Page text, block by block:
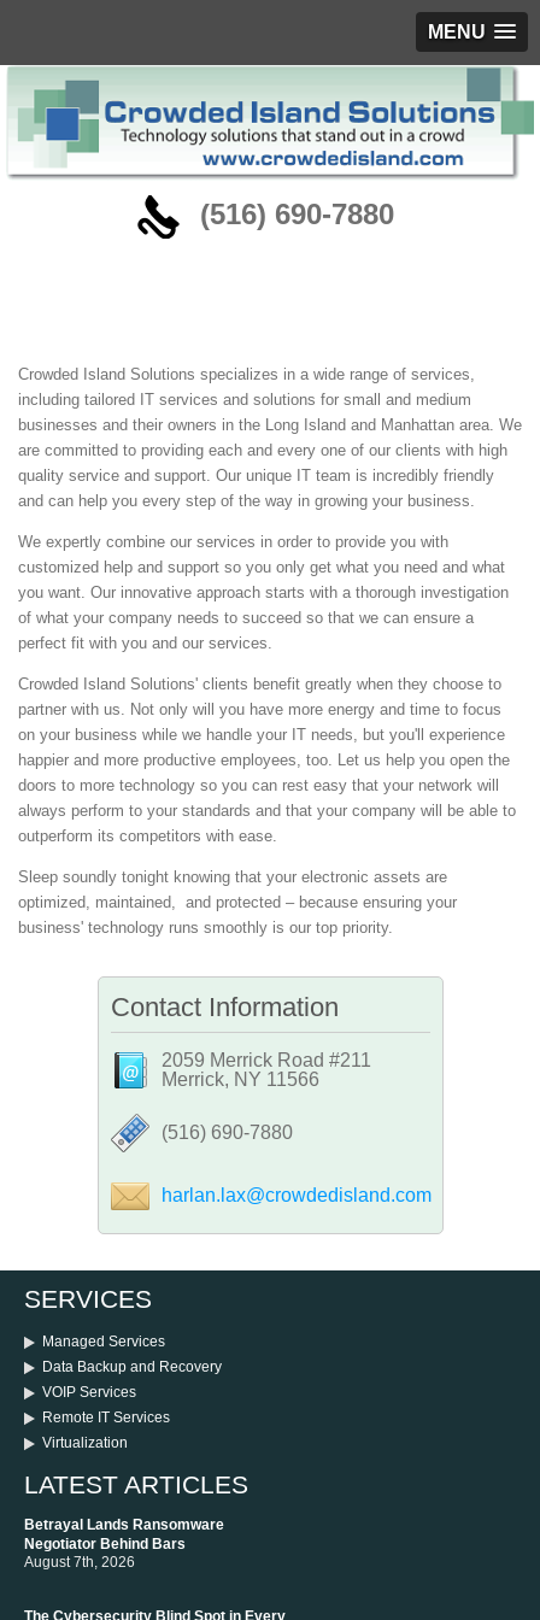
MENU
‪(516) 690-7880
Crowded Island Solutions specializes in a wide range of services,
including tailored IT services and solutions for small and medium
businesses and their owners in the Long Island and Manhattan area. We
are committed to providing each and every one of our clients with high
quality service and support. Our unique IT team is incredibly friendly
and can help you every step of the way in growing your business.
We expertly combine our services in order to provide you with
customized help and support so you only get what you need and what
you want. Our innovative approach starts with a thorough investigation
of what your company needs to succeed so that we can ensure a
perfect fit with you and our services.
Crowded Island Solutions' clients benefit greatly when they choose to
partner with us. Not only will you have more energy and time to focus
on your business while we handle your IT needs, but you'll experience
happier and more productive employees, too. Let us help you open the
doors to more technology so you can rest easy that your network will
always perform to your standards and that your company will be able to
outperform its competitors with ease.
Sleep soundly tonight knowing that your electronic assets are
optimized, maintained, and protected – because ensuring your
business' technology runs smoothly is our top priority.
Contact Information
2059 Merrick Road #211
Merrick, NY 11566
‪(516) 690-7880
harlan.lax@crowdedisland.com
SERVICES
Managed Services
Data Backup and Recovery
VOIP Services
Remote IT Services
Virtualization
LATEST ARTICLES
Betrayal Lands Ransomware
Negotiator Behind Bars
August 7th, 2026
The Cybersecurity Blind Spot in Every